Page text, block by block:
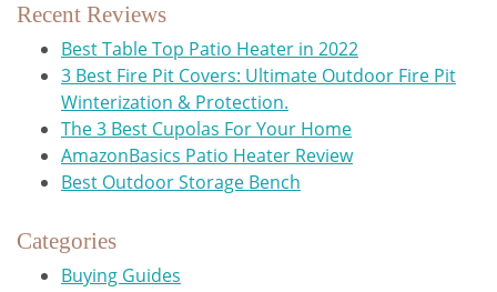
Recent Reviews
Best Table Top Patio Heater in 2022
3 Best Fire Pit Covers: Ultimate Outdoor Fire Pit
Winterization & Protection.
The 3 Best Cupolas For Your Home
AmazonBasics Patio Heater Review
Best Outdoor Storage Bench
Categories
Buying Guides